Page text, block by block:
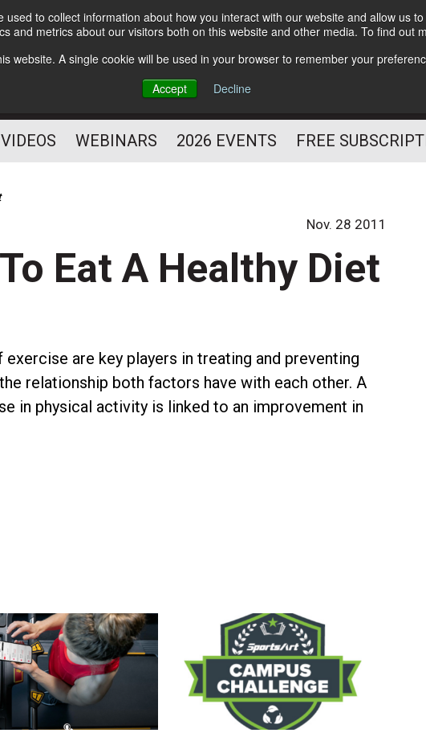
to collect information about how you interact with our website and allow us
and metrics about our visitors both on this website and other media. To find out
website. A single cookie will be used in your browser to remember your
Accept
Decline
Subscribe
HELPING YOU PROSPER
PROFESSIONAL
VIDEOS WEBINARS 2026 EVENTS FREE
Nov. 28 2011
Eat A Healthy Diet
are key players in treating and preventing
relationship both factors have with each other. A
in physical activity is linked to an improvement in